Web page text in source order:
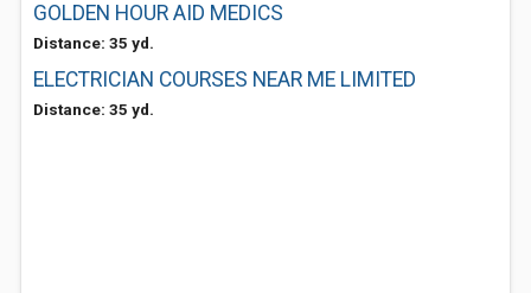
GOLDEN HOUR AID MEDICS
Distance: 35 yd.
ELECTRICIAN COURSES NEAR ME LIMITED
Distance: 35 yd.